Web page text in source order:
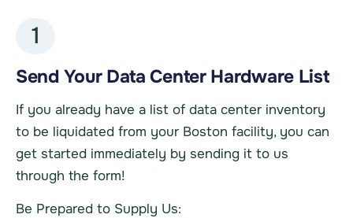
1
Send Your Data Center Hardware List
If you already have a list of data center inventory
to be liquidated from your Boston facility, you can
get started immediately by sending it to us
through the form!
Be Prepared to Supply Us: